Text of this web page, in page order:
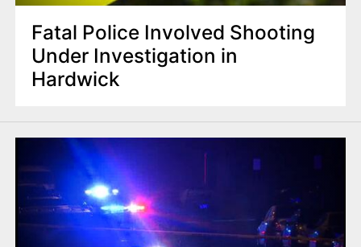
Fatal Police Involved Shooting
Under Investigation in
Hardwick